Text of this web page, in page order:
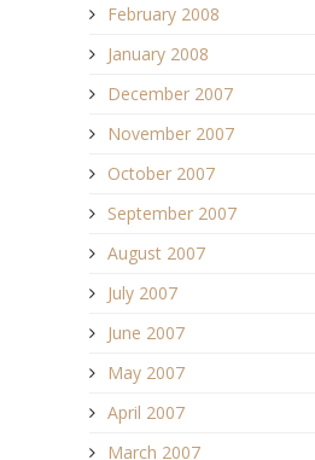
February 2008
January 2008
December 2007
November 2007
October 2007
September 2007
August 2007
July 2007
June 2007
May 2007
April 2007
March 2007